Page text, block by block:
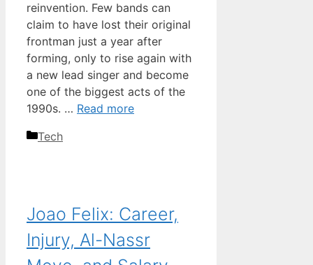
reinvention. Few bands can
claim to have lost their original
frontman just a year after
forming, only to rise again with
a new lead singer and become
one of the biggest acts of the
1990s. … Read more
Categories
Tech
Joao Felix: Career,
Injury, Al-Nassr